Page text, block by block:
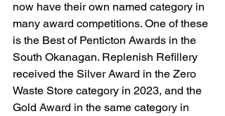
now have their own named category in
many award competitions. One of these
is the Best of Penticton Awards in the
South Okanagan. Replenish Refillery
received the Silver Award in the Zero
Waste Store category in 2023, and the
Gold Award in the same category in